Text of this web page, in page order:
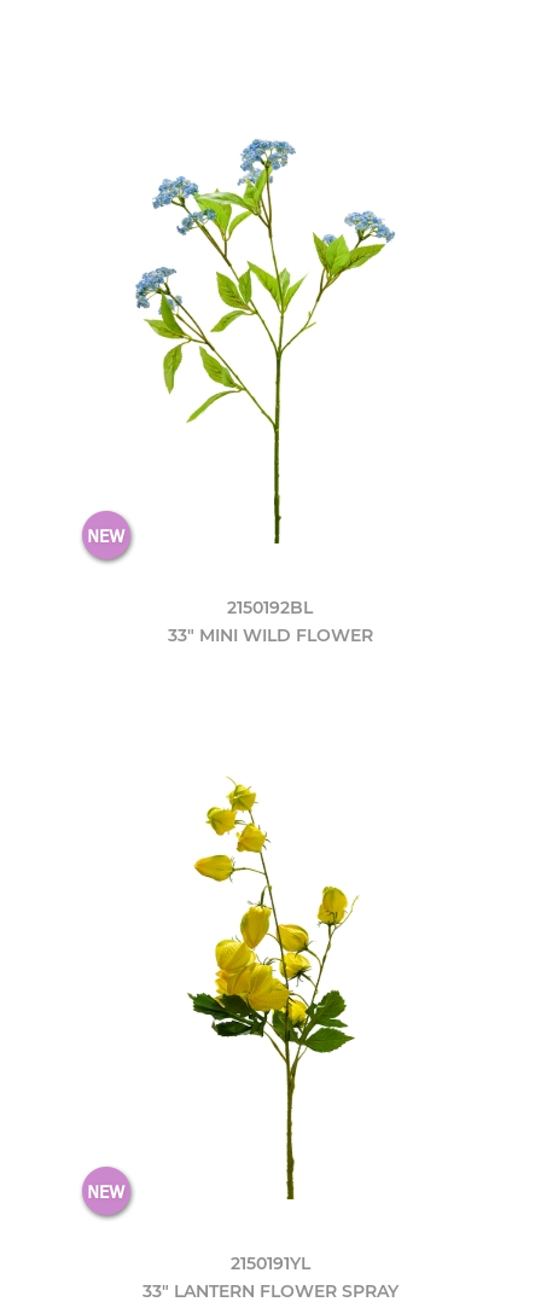
2150192BL
33" MINI WILD FLOWER
2150191YL
33" LANTERN FLOWER SPRAY